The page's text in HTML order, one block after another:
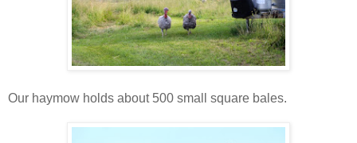
Our haymow holds about 500 small square bales.